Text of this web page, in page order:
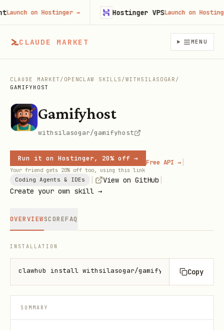
CLAUDE MARKET MENU
CLAUDE MARKET / OPENCLAW SKILLS /WITHSILASOGAR /
GAMIFYHOST
Gamifyhost
withsilasogar/gamifyhost
Run it on Hostinger, 20% off →
Your friend gets 20% off too, using this link
Free API → |
Coding Agents & IDEs View on GitHub
Create your own skill →
OVERVIEWSCOREFAQ
INSTALLATION
clawhub install withsilasogar/gamifyhost Copy
SUMMARY
on Hostinger→ Hostinger VPSLaunch on Hostinger